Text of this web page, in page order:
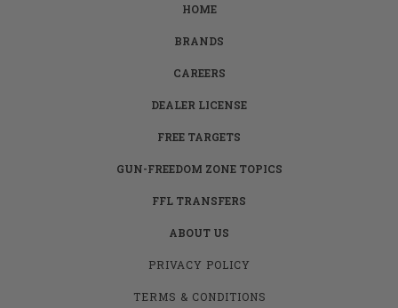
HOME
BRANDS
CAREERS
DEALER LICENSE
FREE TARGETS
GUN-FREEDOM ZONE TOPICS
FFL TRANSFERS
ABOUT US
PRIVACY POLICY
TERMS & CONDITIONS